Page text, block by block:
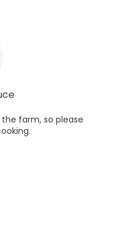
farm, so please